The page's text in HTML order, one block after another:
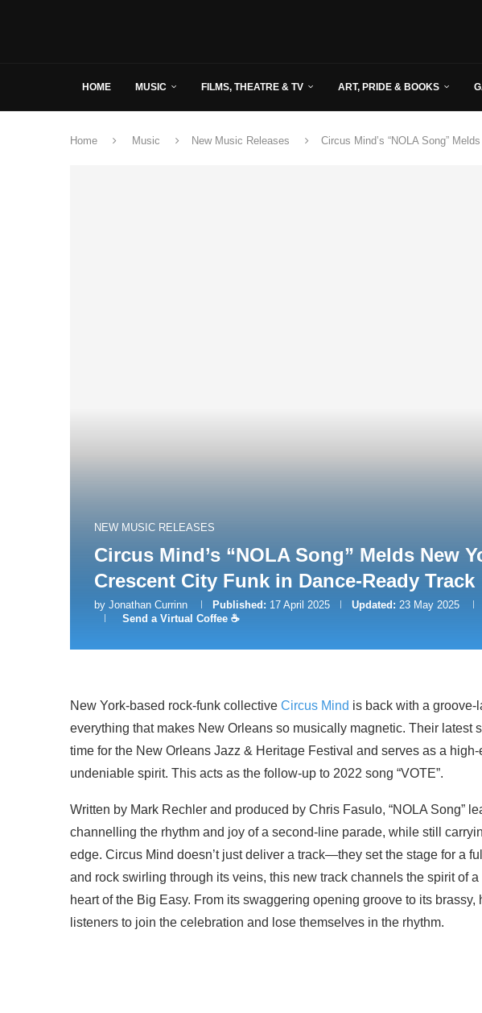
HOME MUSIC FILMS, THEATRE & TV ART, PRIDE & BOOKS
Home Music New Music Releases Circus Mind’s “NOLA Song”
NEW MUSIC RELEASES
Circus Mind’s “NOLA Song” Melds New
Crescent City Funk in Dance-Ready Track
by Jonathan Currinn Published: 17 April 2025 Updated: 23 May 2025
Send a Virtual Coffee ☕
New York-based rock-funk collective Circus Mind is back with a
everything that makes New Orleans so musically magnetic. Their latest
time for the New Orleans Jazz & Heritage Festival and serves as a
undeniable spirit. This acts as the follow-up to 2022 song “VOTE”.
Written by Mark Rechler and produced by Chris Fasulo, “NOLA Song”
channelling the rhythm and joy of a second-line parade, while still
edge. Circus Mind doesn’t just deliver a track—they set the stage for a
and rock swirling through its veins, this new track channels the spirit of
heart of the Big Easy. From its swaggering opening groove to its
listeners to join the celebration and lose themselves in the rhythm.